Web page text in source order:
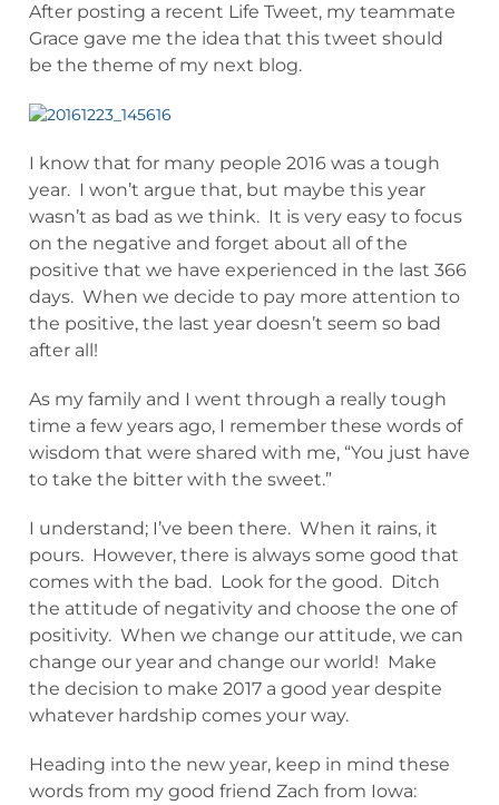
After posting a recent Life Tweet, my teammate
Grace gave me the idea that this tweet should
be the theme of my next blog.
I know that for many people 2016 was a tough
year. I won’t argue that, but maybe this year
wasn’t as bad as we think. It is very easy to focus
on the negative and forget about all of the
positive that we have experienced in the last 366
days. When we decide to pay more attention to
the positive, the last year doesn’t seem so bad
after all!
As my family and I went through a really tough
time a few years ago, I remember these words of
wisdom that were shared with me, “You just have
to take the bitter with the sweet.”
I understand; I’ve been there. When it rains, it
pours. However, there is always some good that
comes with the bad. Look for the good. Ditch
the attitude of negativity and choose the one of
positivity. When we change our attitude, we can
change our year and change our world! Make
the decision to make 2017 a good year despite
whatever hardship comes your way.
Heading into the new year, keep in mind these
words from my good friend Zach from Iowa: